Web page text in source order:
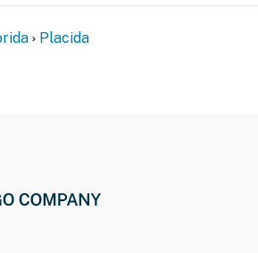
Placida